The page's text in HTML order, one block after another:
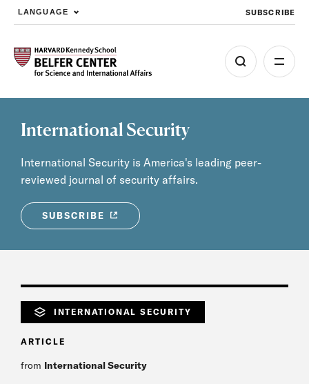
Skip to main content
LANGUAGE SUBSCRIBE
International Security
International Security is America's leading peer-
reviewed journal of security affairs.
SUBSCRIBE
INTERNATIONAL SECURITY
ARTICLE
from International Security